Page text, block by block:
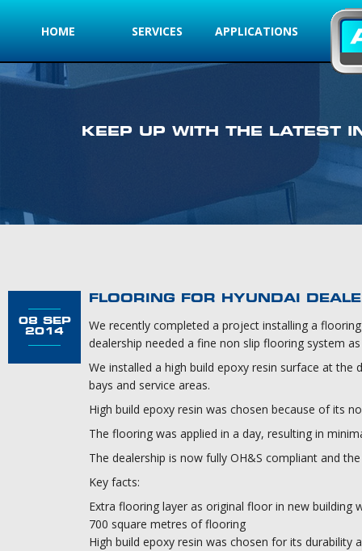
HOME SERVICES APPLICATIONS
KEEP UP WITH THE LATEST
08 SEP
2014
FLOORING FOR HYUNDAI
We recently completed a project installing a
dealership needed a fine non slip flooring system
We installed a high build epoxy resin surface at
bays and service areas.
High build epoxy resin was chosen because of its
The flooring was applied in a day, resulting in
The dealership is now fully OH&S compliant and
Key facts:
Extra flooring layer as original floor in new building
700 square metres of flooring
High build epoxy resin was chosen for its durability